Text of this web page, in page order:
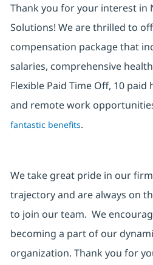
Thank you for your interest in
Solutions! We are thrilled to
compensation package that
salaries, comprehensive
Flexible Paid Time Off, 10 paid
and remote work
fantastic benefits.
We take great pride in our
trajectory and are always on
to join our team. We
becoming a part of our
organization. Thank you for